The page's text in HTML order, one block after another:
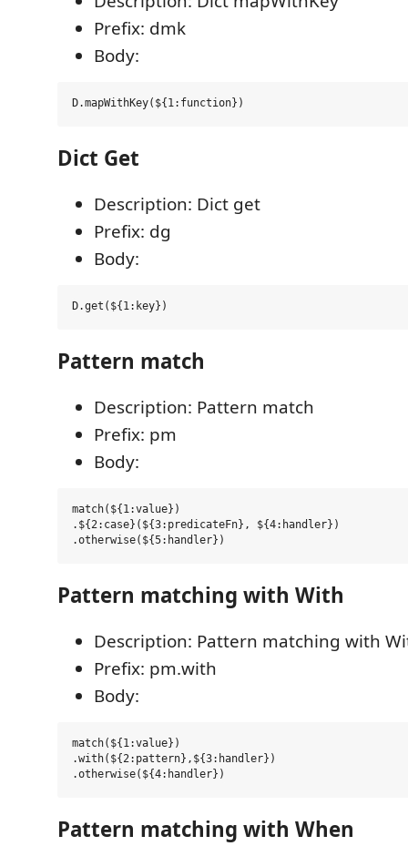
Prefix: dmk
Body:
Dict Get
Description: Dict get
Prefix: dg
Body:
Pattern match
Description: Pattern match
Prefix: pm
Body:
match(${1:value})
.${2:case}(${3:predicateFn}, ${4:handler})
Pattern matching with With
Description: Pattern matching with
Prefix: pm.with
Body:
match(${1:value})
.with(${2:pattern},${3:handler})
Pattern matching with When